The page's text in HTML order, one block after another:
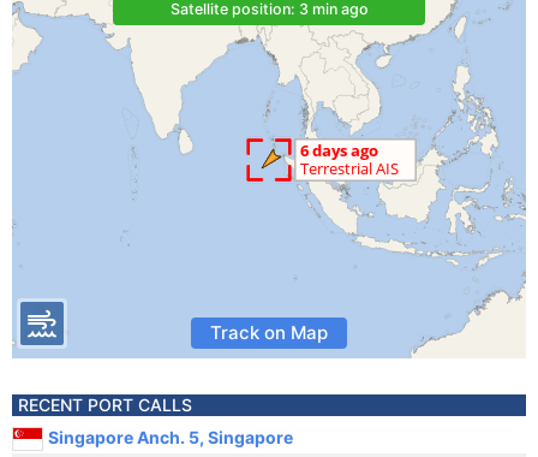
Satellite position: 3 min ago
Track on Map
RECENT PORT CALLS
Singapore Anch. 5, Singapore